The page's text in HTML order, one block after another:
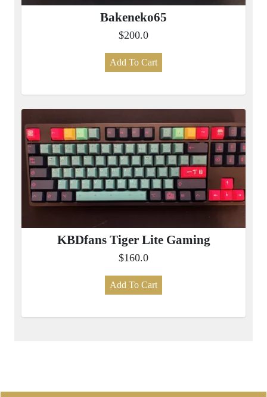
Bakeneko65
$200.0
Add To Cart
KBDfans Tiger Lite Gaming
$160.0
Add To Cart